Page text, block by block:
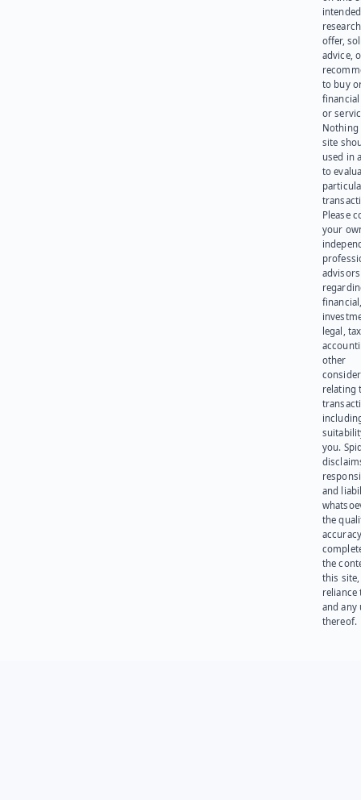
offer,
advice,
to buy
or
Nothing
site
used in
to
Please
your
advisors
legal,
other
relating
you.
and
the
the
this site,
reliance
and any
thereof.